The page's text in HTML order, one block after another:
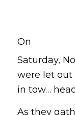
On
Saturday,
were let out
in tow…
As they